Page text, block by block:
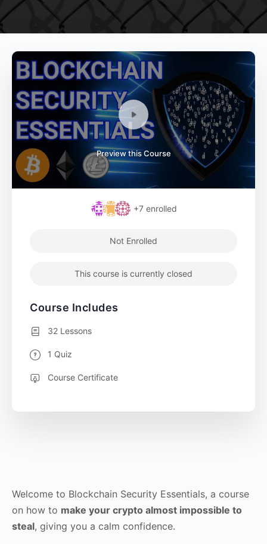
Welcome to Blockchain Security Essentials, a course
on how to make your crypto almost impossible to
steal, giving you a calm confidence.
Preview this Course
+7 enrolled
Not Enrolled
This course is currently closed
Course Includes
32 Lessons
1 Quiz
Course Certificate